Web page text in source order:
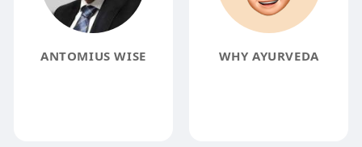
ANTOMIUS WISE WHY AYURVEDA